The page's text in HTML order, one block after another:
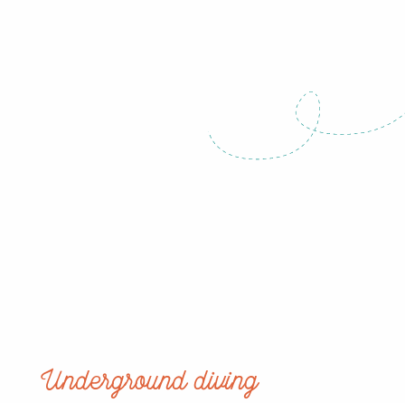
Underground diving